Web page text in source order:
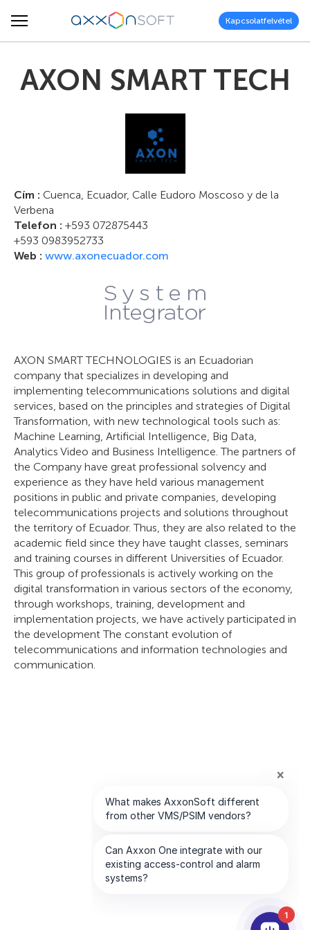
Kapcsolatfelvétel
AXON SMART TECH
Cím : Cuenca, Ecuador, Calle Eudoro Moscoso y de la
Verbena
Telefon : +593 072875443
+593 0983952733
Web : www.axonecuador.com
AXON SMART TECHNOLOGIES is an Ecuadorian
company that specializes in developing and
implementing telecommunications solutions and digital
services, based on the principles and strategies of Digital
Transformation, with new technological tools such as:
Machine Learning, Artificial Intelligence, Big Data,
Analytics Video and Business Intelligence. The partners of
the Company have great professional solvency and
experience as they have held various management
positions in public and private companies, developing
telecommunications projects and solutions throughout
the territory of Ecuador. Thus, they are also related to the
academic field since they have taught classes, seminars
and training courses in different Universities of Ecuador.
This group of professionals is actively working on the
digital transformation in various sectors of the economy,
through workshops, training, development and
implementation projects, we have actively participated in
the development The constant evolution of
telecommunications and information technologies and
communication.
1